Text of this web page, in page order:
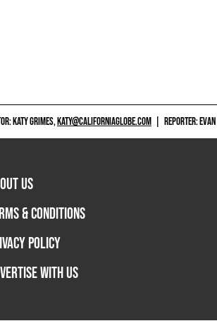
KATY GRIMES,KATY@CALIFORNIAGLOBE.COM REPORTER:
US
& CONDITIONS
POLICY
WITH US